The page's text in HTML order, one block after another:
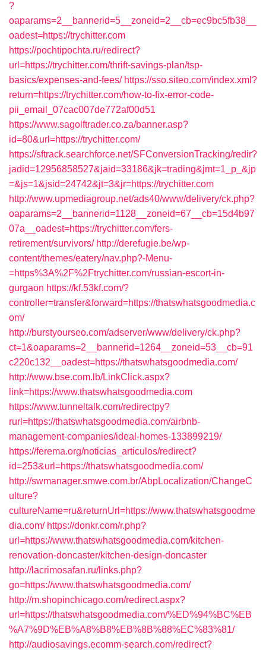
?
oaparams=2__bannerid=5__zoneid=2__cb=ec9bc5fb38__
oadest=https://trychitter.com
https://pochtipochta.ru/redirect?
url=https://trychitter.com/thrift-savings-plan/tsp-
basics/expenses-and-fees/ https://sso.siteo.com/index.xml?
return=https://trychitter.com/how-to-fix-error-code-
pii_email_07cac007de772af00d51
https://www.sagolftrader.co.za/banner.asp?
id=80&url=https://trychitter.com/
https://sftrack.searchforce.net/SFConversionTracking/redir?
jadid=12956858527&jaid=33186&jk=trading&jmt=1_p_&jp
=&js=1&jsid=24742&jt=3&jr=https://trychitter.com
http://www.upmediagroup.net/ads40/www/delivery/ck.php?
oaparams=2__bannerid=1128__zoneid=67__cb=15d4b97
07a__oadest=https://trychitter.com/fers-
retirement/survivors/ http://derefugie.be/wp-
content/themes/eatery/nav.php?-Menu-
=https%3A%2F%2Ftrychitter.com/russian-escort-in-
gurgaon https://kf.53kf.com/?
controller=transfer&forward=https://thatswhatsgoodmedia.c
om/
http://burstyourseo.com/adserver/www/delivery/ck.php?
ct=1&oaparams=2__bannerid=1264__zoneid=53__cb=91
c220c132__oadest=https://thatswhatsgoodmedia.com/
http://www.bse.com.lb/LinkClick.aspx?
link=https://www.thatswhatsgoodmedia.com
https://www.tunneltalk.com/redirectpy?
rurl=https://thatswhatsgoodmedia.com/airbnb-
management-companies/ideal-homes-133899219/
https://ferema.org/noticias_articulos/redirect?
id=253&url=https://thatswhatsgoodmedia.com/
http://swmanager.smwe.com.br/AbpLocalization/ChangeC
ulture?
cultureName=ru&returnUrl=https://www.thatswhatsgoodme
dia.com/ https://donkr.com/r.php?
url=https://www.thatswhatsgoodmedia.com/kitchen-
renovation-doncaster/kitchen-design-doncaster
http://lacrimosafan.ru/links.php?
go=https://www.thatswhatsgoodmedia.com/
http://m.shopinchicago.com/redirect.aspx?
url=https://thatswhatsgoodmedia.com/%ED%94%BC%EB
%A7%9D%EB%A8%B8%EB%8B%88%EC%83%81/
http://audiosavings.ecomm-search.com/redirect?